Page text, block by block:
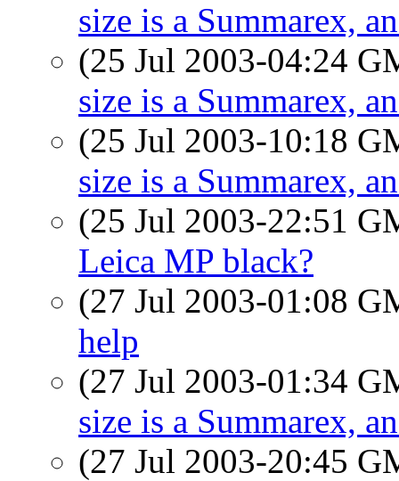
size is a Summarex,
(25 Jul 2003-04:24
size is a Summarex,
(25 Jul 2003-10:18
size is a Summarex,
(25 Jul 2003-22:51
Leica MP black?
(27 Jul 2003-01:08
help
(27 Jul 2003-01:34
size is a Summarex,
(27 Jul 2003-20:45